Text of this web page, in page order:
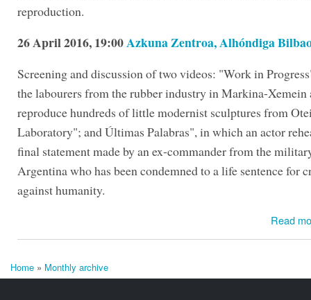
reproduction.
26 April 2016, 19:00Azkuna Zentroa, Alhóndiga
Screening and discussion of two videos: "Work in
the labourers from the rubber industry in Markina-Xemein
reproduce hundreds of little modernist sculptures from
Laboratory"; and Últimas Palabras", in which an actor
final statement made by an ex-commander from the
Argentina who has been condemned to a life sentence for
against humanity.
Read
You are here
Home » Monthly archive